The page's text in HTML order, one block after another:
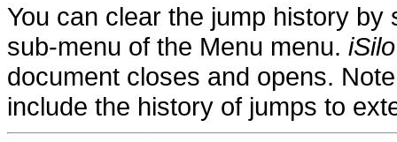
You can clear the jump history
sub-menu of the Menu menu. iSilo
document closes and opens.
include the history of jumps to